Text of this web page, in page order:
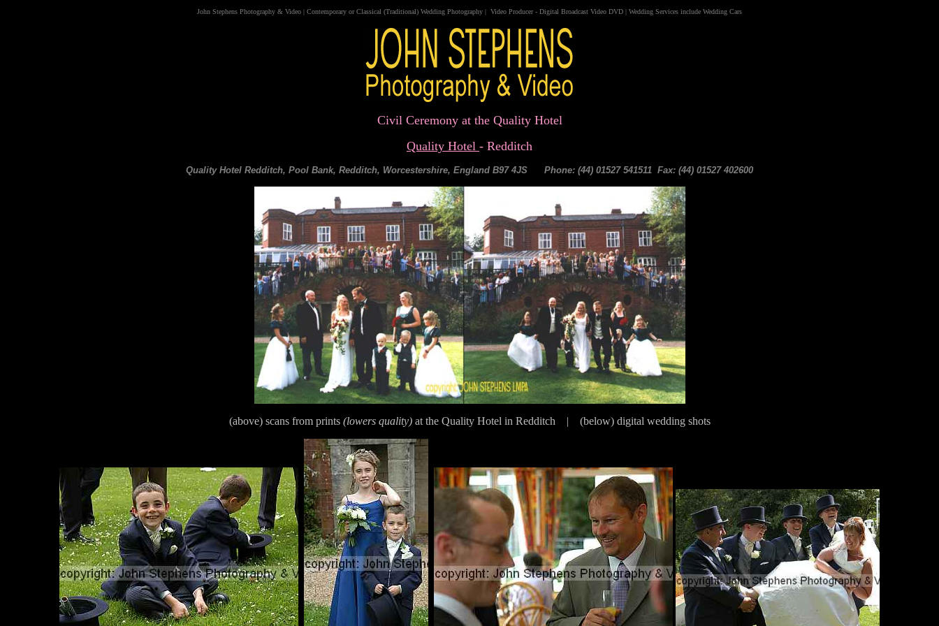
John Stephens Photography & Video | Contemporary orClassical (Traditional) Wedding Photography | Video Producer- Digital Broadcast Video DVD | Wedding Services include Wedding Cars
Civil Ceremony at the Quality Hotel
Quality Hotel - Redditch
Quality Hotel Redditch, Pool Bank, Redditch, Worcestershire, England B97 4JS Phone: (44) 01527 541511 Fax: (44) 01527 402600
(above) scans from prints (lowers quality)at the Quality Hotel in Redditch | (below) digital wedding shots